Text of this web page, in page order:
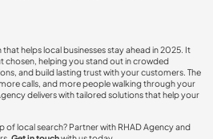
helps local businesses stay ahead in 2025. It
chosen, helping you stand out in crowded
and build lasting trust with your customers. The
calls, and more people walking through your
delivers with tailored solutions that help your
local search? Partner with RHAD Agencyand